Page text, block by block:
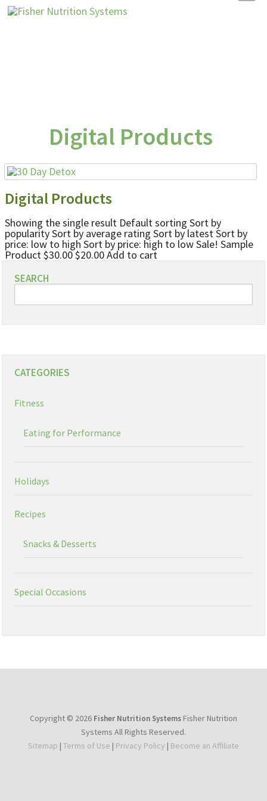
Digital Products
Digital Products
Showing the single result Default sorting Sort by
popularity Sort by average rating Sort by latest Sort by
price: low to high Sort by price: high to low Sale! Sample
Product $30.00 $20.00 Add to cart
SEARCH
CATEGORIES
Fitness
Eating for Performance
Holidays
Recipes
Snacks & Desserts
Special Occasions
Copyright © 2026 Fisher Nutrition Systems Fisher Nutrition
Systems All Rights Reserved.
Sitemap | Terms of Use | Privacy Policy | Become an Affiliate